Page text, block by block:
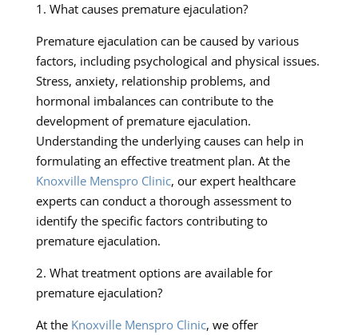
1. What causes premature ejaculation?
Premature ejaculation can be caused by various
factors, including psychological and physical issues.
Stress, anxiety, relationship problems, and
hormonal imbalances can contribute to the
development of premature ejaculation.
Understanding the underlying causes can help in
formulating an effective treatment plan. At the
Knoxville Menspro Clinic, our expert healthcare
experts can conduct a thorough assessment to
identify the specific factors contributing to
premature ejaculation.
2. What treatment options are available for
premature ejaculation?
At the Knoxville Menspro Clinic, we offer